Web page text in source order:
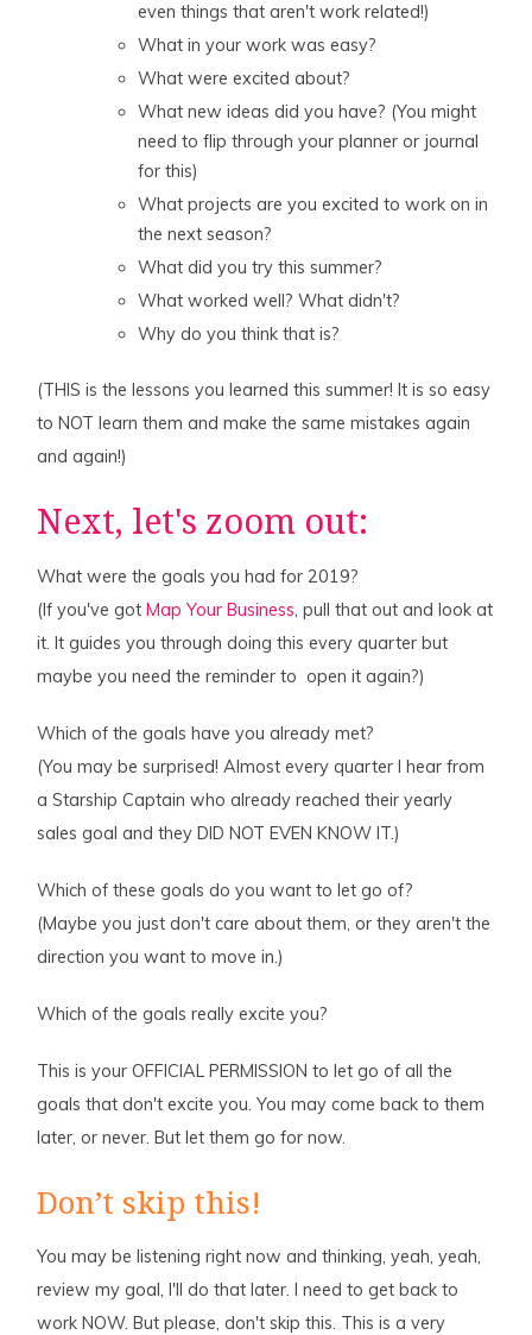
even things that aren't work related!)
What in your work was easy?
What were excited about?
What new ideas did you have? (You might
need to flip through your planner or journal
for this)
What projects are you excited to work on in
the next season?
What did you try this summer?
What worked well? What didn't?
Why do you think that is?
(THIS is the lessons you learned this summer! It is so easy
to NOT learn them and make the same mistakes again
and again!)
Next, let's zoom out:
What were the goals you had for 2019?
(If you've gotMap Your Business, pull that out and look at
it. It guides you through doing this every quarter but
maybe you need the reminder to open it again?)
Which of the goals have you already met?
(You may be surprised! Almost every quarter I hear from
a Starship Captain who already reached their yearly
sales goal and they DID NOT EVEN KNOW IT.)
Which of these goals do you want to let go of?
(Maybe you just don't care about them, or they aren't the
direction you want to move in.)
Which of the goals really excite you?
This is your OFFICIAL PERMISSION to let go of all the
goals that don't excite you. You may come back to them
later, or never. But let them go for now.
Don’t skip this!
You may be listening right now and thinking, yeah, yeah,
review my goal, I'll do that later. I need to get back to
work NOW. But please, don't skip this. This is a very